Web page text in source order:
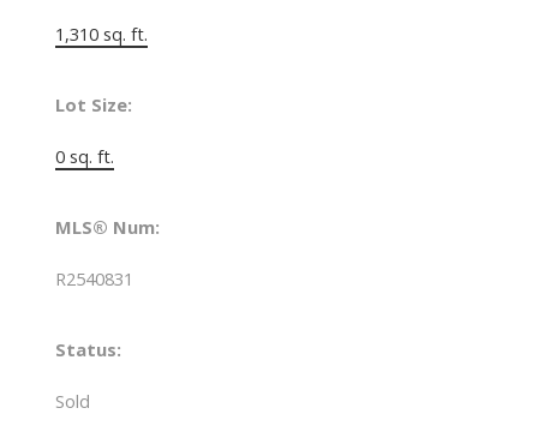
1,310 sq. ft.
Lot Size:
0 sq. ft.
MLS® Num:
R2540831
Status:
Sold